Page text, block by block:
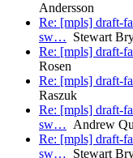
Andersson
Re: [mpls] draft-
sw… Stewart
Re: [mpls] draft-
Rosen
Re: [mpls] draft-
Raszuk
Re: [mpls] draft-
sw… Andrew
Re: [mpls] draft-
sw… Stewart